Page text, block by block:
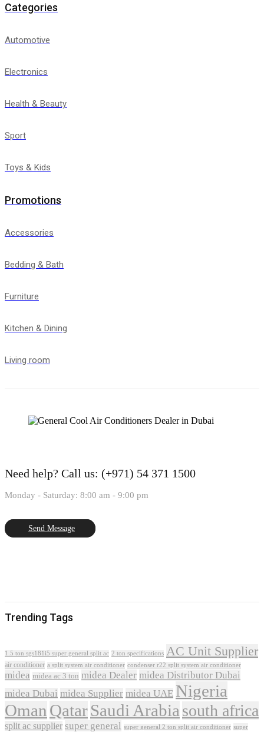
Categories
Automotive
Electronics
Health & Beauty
Sport
Toys & Kids
Promotions
Accessories
Bedding & Bath
Furniture
Kitchen & Dining
Living room
Need help? Call us: (+971) 54 371 1500
Monday - Saturday: 8:00 am - 9:00 pm
Send Message
Trending Tags
1.5 ton sgs181i5 super general split ac 2 ton specifications AC Unit Supplier
air conditioner a split system air conditioner condenser r22 split system air conditioner
midea midea ac 3 ton midea Dealer midea Distributor Dubai
midea Dubai midea Supplier midea UAE Nigeria
Oman QatarSaudi Arabia south africa
split ac supplier super general super general 2 ton split air conditioner super